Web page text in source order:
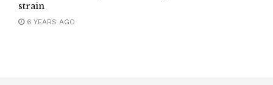
strain
6 YEARS AGO